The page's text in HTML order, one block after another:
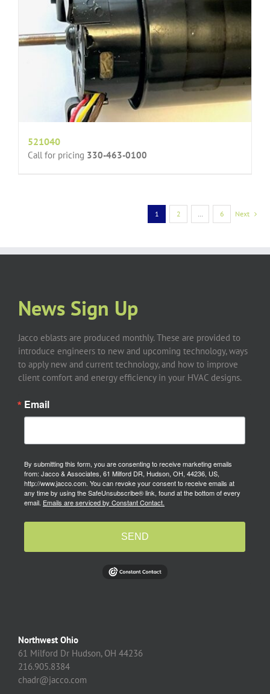
521040
Call for pricing 330-463-0100
1 2 … 6 Next
News Sign Up
Jacco eblasts are produced monthly. These are provided to
introduce engineers to new and upcoming technology, ways
to apply new and current technology, and how to improve
client comfort and energy efficiency in your HVAC designs.
Email
By submitting this form, you are consenting to receive marketing emails
from: Jacco & Associates, 61 Milford DR, Hudson, OH, 44236, US,
http://www.jacco.com. You can revoke your consent to receive emails at
any time by using the SafeUnsubscribe® link, found at the bottom of every
email. Emails are serviced by Constant Contact.
SEND
Northwest Ohio
61 Milford Dr Hudson, OH 44236
216.905.8384
chadr@jacco.com